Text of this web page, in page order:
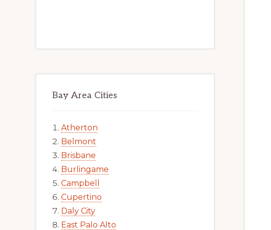
Bay Area Cities
Atherton
Belmont
Brisbane
Burlingame
Campbell
Cupertino
Daly City
East Palo Alto